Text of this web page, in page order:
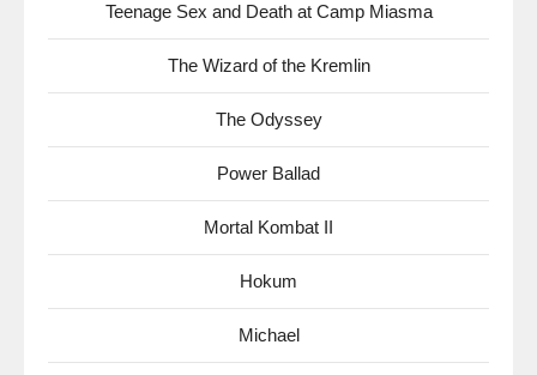
Teenage Sex and Death at Camp Miasma
The Wizard of the Kremlin
The Odyssey
Power Ballad
Mortal Kombat II
Hokum
Michael